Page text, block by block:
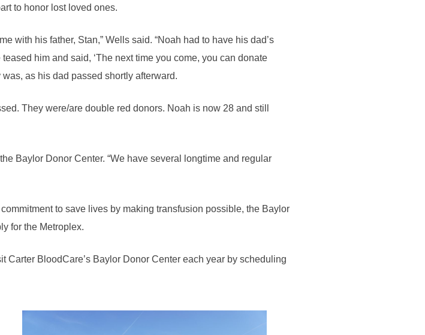
to honor lost loved ones.
with his father, Stan,” Wells said. “Noah had to have his dad’s
him and said, ‘The next time you come, you can donate
as his dad passed shortly afterward.
They were/are double red donors. Noah is now 28 and still
Baylor Donor Center. “We have several longtime and regular
to save lives by making transfusion possible, the Baylor
for the Metroplex.
BloodCare’s Baylor Donor Center each year by scheduling